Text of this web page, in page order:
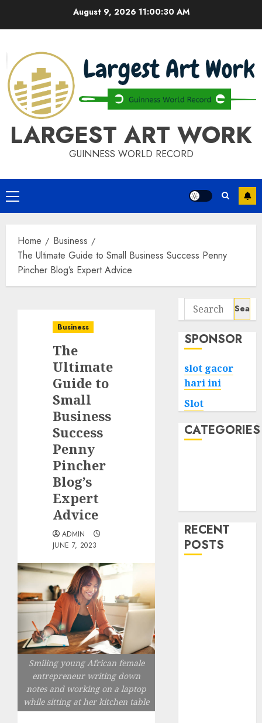
August 9, 202611:00:31 AM
LARGEST ART WORK
GUINNESS WORLD RECORD
Primary
Menu
Home
Business
The Ultimate Guide to Small Business Success Penny
Pincher Blog’s Expert Advice
Business
The
Ultimate
Guide to
Small
Business
Success
Penny
Pincher
Blog’s
Expert
Advice
ADMIN
JUNE 7, 2023
Smiling young African female
entrepreneur writing down
notes and working on a laptop
while sitting at her kitchen table
Search
for:
SPONSOR
slot gacor
hari ini
Slot
CATEGORIES
RECENT
POSTS